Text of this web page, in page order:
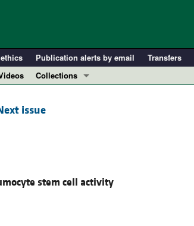
Publication alerts by email Transfers
Collections
Resource and Technical Advances
Perspectives
issue
stem cell activity